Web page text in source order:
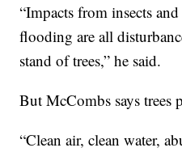
“Impacts from insects
flooding are all
stand of trees,” he said.
But McCombs says trees
“Clean air, clean water,